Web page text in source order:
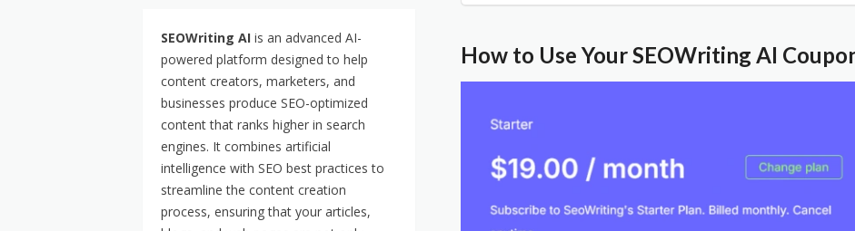
How to Use Your SEOWriting AI
SEOWriting AI is an advanced AI-
powered platform designed to help
content creators, marketers, and
businesses produce SEO-optimized
content that ranks higher in search
engines. It combines artificial
intelligence with SEO best practices to
streamline the content creation
process, ensuring that your articles,